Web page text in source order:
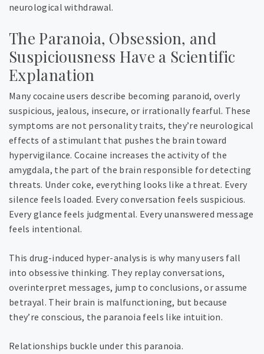
neurological withdrawal.
The Paranoia, Obsession, and
Suspiciousness Have a Scientific
Explanation
Many cocaine users describe becoming paranoid, overly
suspicious, jealous, insecure, or irrationally fearful. These
symptoms are not personality traits, they’re neurological
effects of a stimulant that pushes the brain toward
hypervigilance. Cocaine increases the activity of the
amygdala, the part of the brain responsible for detecting
threats. Under coke, everything looks like a threat. Every
silence feels loaded. Every conversation feels suspicious.
Every glance feels judgmental. Every unanswered message
feels intentional.
This drug-induced hyper-analysis is why many users fall
into obsessive thinking. They replay conversations,
overinterpret messages, jump to conclusions, or assume
betrayal. Their brain is malfunctioning, but because
they’re conscious, the paranoia feels like intuition.
Relationships buckle under this paranoia.